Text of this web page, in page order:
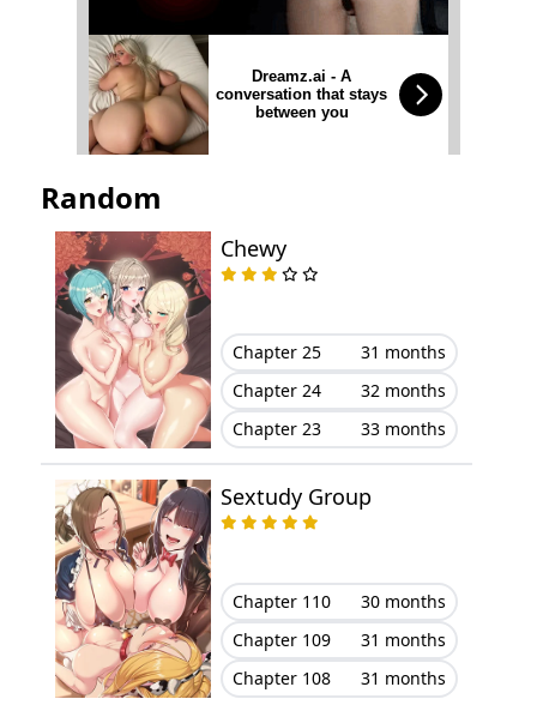
March 21, 2024
Chapter 33 March 21, 2024
Chapter 32
Chapter 31
Chapter 30
Chapter 29
Chapter 28 March 21, 2024
Chapter 27 March 21, 2024
Chapter 26 March 21, 2024
Chapter 25
Chapter 24 March 21, 2024
Chapter 23 March 21, 2024
Dreamz.ai - A
conversation that stays
between you
Random
Chewy
Chapter 25
31 months
Chapter 24
32 months
Chapter 23
33 months
Sextudy Group
Chapter 110
30 months
Chapter 109
31 months
Chapter 108
31 months